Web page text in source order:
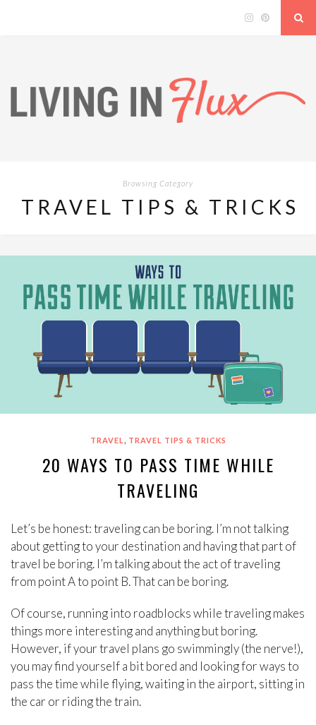
Browsing Category
TRAVEL TIPS & TRICKS
TRAVEL , TRAVEL TIPS & TRICKS
20 WAYS TO PASS TIME WHILE
TRAVELING
Let’s be honest: traveling can be boring. I’m not talking
about getting to your destination and having that part of
travel be boring. I’m talking about the act of traveling
from point A to point B. That can be boring.
Of course, running into roadblocks while traveling makes
things more interesting and anything but boring.
However, if your travel plans go swimmingly (the nerve!),
you may find yourself a bit bored and looking for ways to
pass the time while flying, waiting in the airport, sitting in
the car or riding the train.